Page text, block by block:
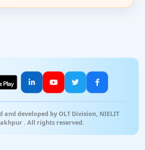
and developed by OLT Division, NIELIT
. All rights reserved.